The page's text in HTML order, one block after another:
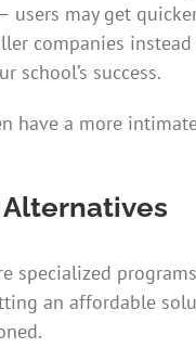
may get
companies
school’s success.
have a more
specialized
an affordable